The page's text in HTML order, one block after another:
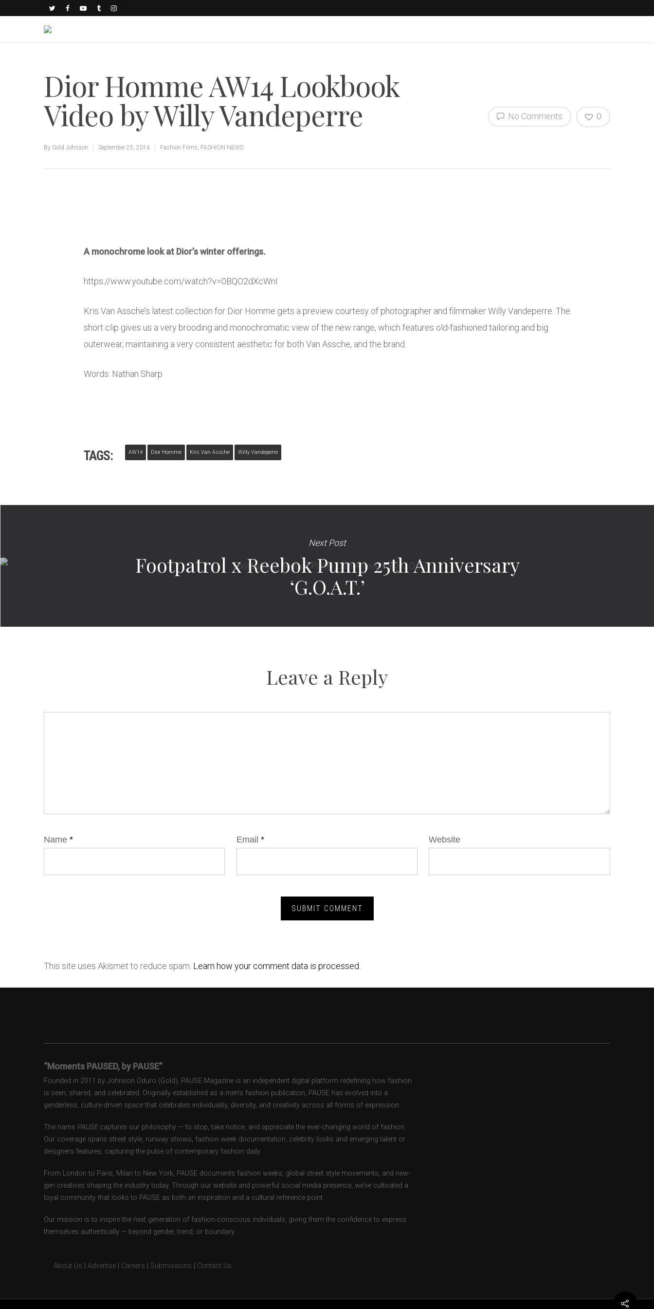
Dior Homme AW14 Lookbook
Video by Willy Vandeperre
By Gold Johnson September 25, 2014 Fashion Films, FASHION NEWS
No Comments 0
A monochrome look at Dior’s winter offerings.
https://www.youtube.com/watch?v=0BQO2dXcWnI
Kris Van Assche’s latest collection for Dior Homme gets a preview courtesy of photographer and filmmaker Willy Vandeperre. The
short clip gives us a very brooding and monochromatic view of the new range, which features old-fashioned tailoring and big
outerwear, maintaining a very consistent aesthetic for both Van Assche, and the brand.
Words: Nathan Sharp
TAGS: AW14 Dior Homme Kris Van Assche Willy Vandeperre
Next Post
Footpatrol x Reebok Pump 25th Anniversary
‘G.O.A.T.’
Leave a Reply
Name * Email * Website
This site uses Akismet to reduce spam. Learn how your comment data is processed.
“Moments PAUSED, by PAUSE”
Founded in 2011 by Johnson Oduro (Gold), PAUSE Magazine is an independent digital platform redefining how fashion
is seen, shared, and celebrated. Originally established as a men’s fashion publication, PAUSE has evolved into a
genderless, culture-driven space that celebrates individuality, diversity, and creativity across all forms of expression.
The name PAUSEcaptures our philosophy — to stop, take notice, and appreciate the ever-changing world of fashion.
Our coverage spans street style, runway shows, fashion week documentation, celebrity looks and emerging talent or
designers features, capturing the pulse of contemporary fashion daily.
From London to Paris, Milan to New York, PAUSE documents fashion weeks, global street style movements, and new-
gen creatives shaping the industry today. Through our website and powerful social media presence, we’ve cultivated a
loyal community that looks to PAUSE as both an inspiration and a cultural reference point.
Our mission is to inspire the next generation of fashion-conscious individuals, giving them the confidence to express
themselves authentically — beyond gender, trend, or boundary.
About Us Advertise Careers Submissions Contact Us